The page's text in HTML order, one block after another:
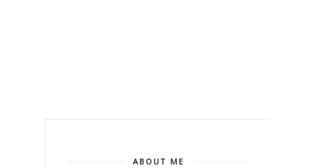
ABOUT ME